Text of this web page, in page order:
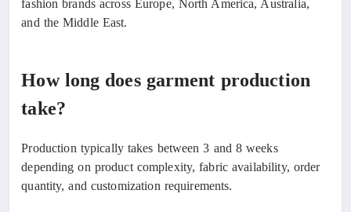
fashion brands across Europe, North America, Australia,
and the Middle East.
How long does garment production
take?
Production typically takes between 3 and 8 weeks
depending on product complexity, fabric availability, order
quantity, and customization requirements.